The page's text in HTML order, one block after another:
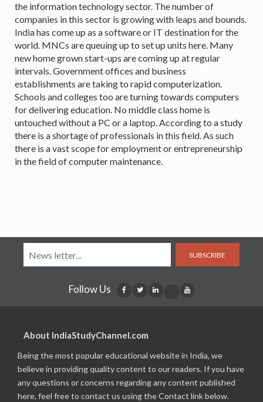
the information technology sector. The number of
companies in this sector is growing with leaps and bounds.
India has come up as a software or IT destination for the
world. MNCs are queuing up to set up units here. Many
new home grown start-ups are coming up at regular
intervals. Government offices and business
establishments are taking to rapid computerization.
Schools and colleges too are turning towards computers
for delivering education. No middle class home is
untouched without a PC or a laptop. According to a study
there is a shortage of professionals in this field. As such
there is a vast scope for employment or entrepreneurship
in the field of computer maintenance.
SUBSCRIBE
Follow Us
About IndiaStudyChannel.com
Being the most popular educational website in India, we
believe in providing quality content to our readers. If you have
any questions or concerns regarding any content published
here, feel free to contact us using the Contact link below.